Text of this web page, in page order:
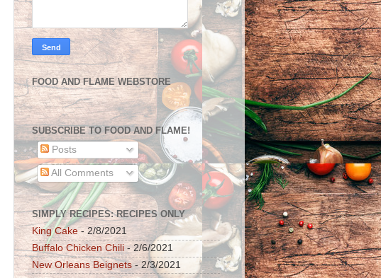
FOOD AND FLAME WEBSTORE
SUBSCRIBE TO FOOD AND FLAME!
Posts
All Comments
SIMPLY RECIPES: RECIPES ONLY
King Cake- 2/8/2021
Buffalo Chicken Chili - 2/6/2021
New Orleans Beignets- 2/3/2021